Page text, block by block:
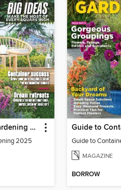
Small-Space Gardening 2025
2025 Guide to
MAGAZINE
BORROW